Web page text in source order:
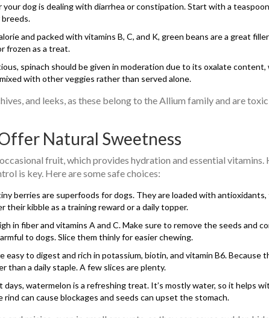
dog is dealing with diarrhea or constipation. Start with a
and packed with vitamins B, C, and K, green beans are a great
frozen as a treat.
spinach should be given in moderation due to its oxalate
with other veggies rather than served alone.
and leeks, as these belong to the Allium family and are
Natural Sweetness
fruit, which provides hydration and essential
is key. Here are some safe choices:
berries are superfoods for dogs. They are loaded with antioxidants,
their kibble as a training reward or a daily topper.
in fiber and vitamins A and C. Make sure to remove the seeds and
to dogs. Slice them thinly for easier chewing.
easy to digest and rich in potassium, biotin, and vitamin B6. Because
than a daily staple. A few slices are plenty.
days, watermelon is a refreshing treat. It’s mostly water, so it helps
rind can cause blockages and seeds can upset the stomach.